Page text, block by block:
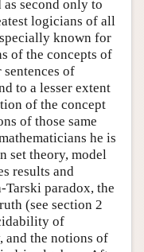
second only to
logicians of all
known for
of the concepts of
of
to a lesser extent
of the concept
of those same
he is
set theory, model
results and
Tarski paradox, the
(see section 2
of
and the notions of